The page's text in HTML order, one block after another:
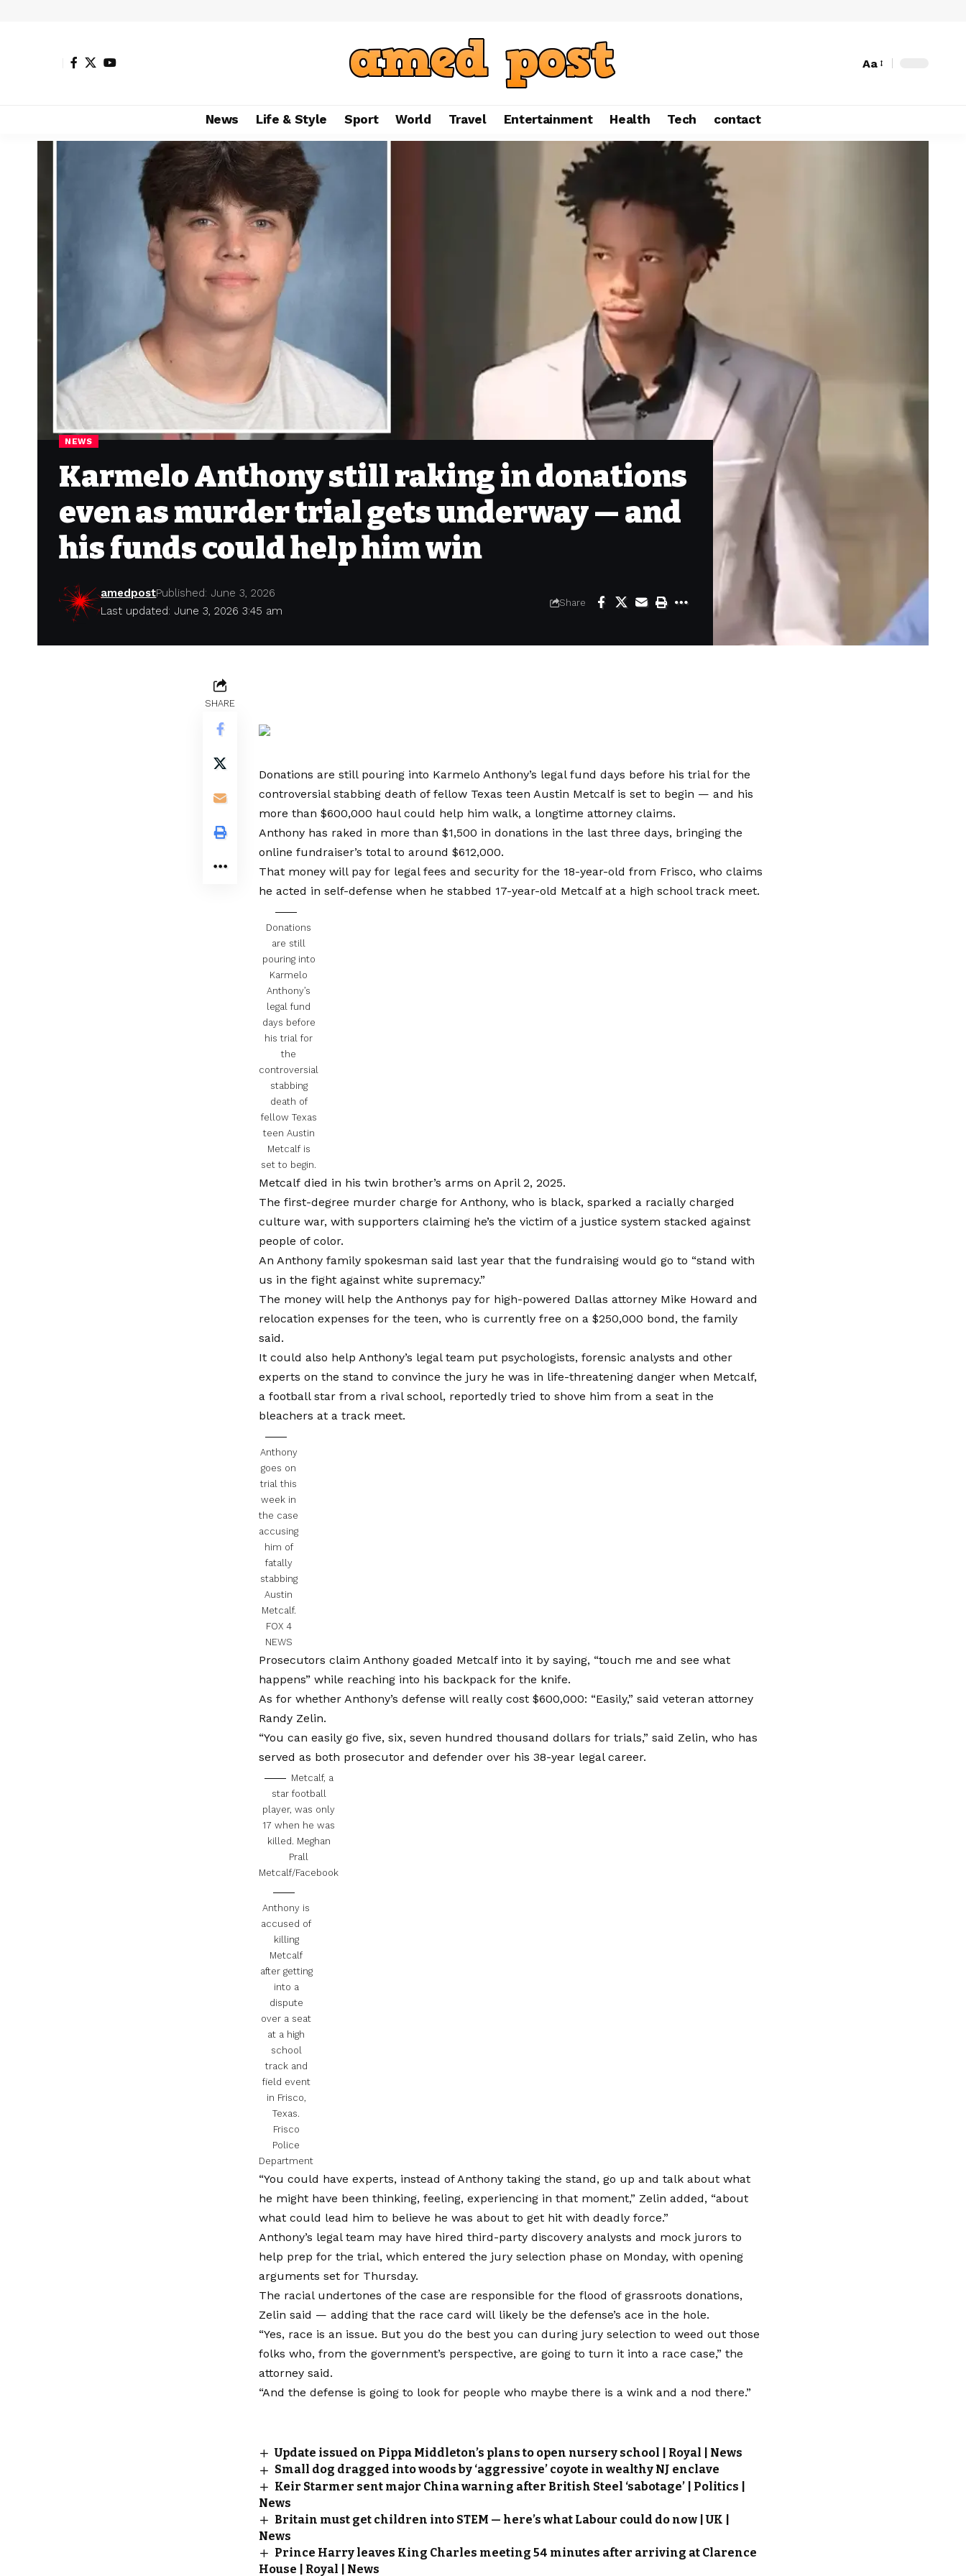
Aa
News Life & Style Sport World Travel Entertainment Health Tech contact
NEWS
Karmelo Anthony still raking in donations
even as murder trial gets underway — and
his funds could help him win
Last updated: June 3, 2026 3:45 am
amedpostPublished: June 3, 2026
Share
SHARE
Donations are still pouring into Karmelo Anthony’s legal fund days before his trial for the
controversial stabbing death of fellow Texas teen Austin Metcalf is set to begin — and his
more than $600,000 haul could help him walk, a longtime attorney claims.
Anthony has raked in more than $1,500 in donations in the last three days, bringing the
online fundraiser’s total to around $612,000.
That money will pay for legal fees and security for the 18-year-old from Frisco, who claims
he acted in self-defense when he stabbed 17-year-old Metcalf at a high school track meet.
Donations
are still
pouring into
Karmelo
Anthony’s
legal fund
days before
his trial for
the
controversial
stabbing
death of
fellow Texas
teen Austin
Metcalf is
set to begin.
Metcalf died in his twin brother’s arms on April 2, 2025.
The first-degree murder charge for Anthony, who is black, sparked a racially charged
culture war, with supporters claiming he’s the victim of a justice system stacked against
people of color.
An Anthony family spokesman said last year that the fundraising would go to “stand with
us in the fight against white supremacy.”
The money will help the Anthonys pay for high-powered Dallas attorney Mike Howard and
relocation expenses for the teen, who is currently free on a $250,000 bond, the family
said.
It could also help Anthony’s legal team put psychologists, forensic analysts and other
experts on the stand to convince the jury he was in life-threatening danger when Metcalf,
a football star from a rival school, reportedly tried to shove him from a seat in the
bleachers at a track meet.
Anthony
goes on
trial this
week in
the case
accusing
him of
fatally
stabbing
Austin
Metcalf.
FOX 4
NEWS
Prosecutors claim Anthony goaded Metcalf into it by saying, “touch me and see what
happens” while reaching into his backpack for the knife.
As for whether Anthony’s defense will really cost $600,000: “Easily,” said veteran attorney
Randy Zelin.
“You can easily go five, six, seven hundred thousand dollars for trials,” said Zelin, who has
served as both prosecutor and defender over his 38-year legal career.
Metcalf, a
star football
player, was only
17 when he was
killed. Meghan
Prall
Metcalf/Facebook
Anthony is
accused of
killing
Metcalf
after getting
into a
dispute
over a seat
at a high
school
track and
field event
in Frisco,
Texas.
Frisco
Police
Department
“You could have experts, instead of Anthony taking the stand, go up and talk about what
he might have been thinking, feeling, experiencing in that moment,” Zelin added, “about
what could lead him to believe he was about to get hit with deadly force.”
Anthony’s legal team may have hired third-party discovery analysts and mock jurors to
help prep for the trial, which entered the jury selection phase on Monday, with opening
arguments set for Thursday.
The racial undertones of the case are responsible for the flood of grassroots donations,
Zelin said — adding that the race card will likely be the defense’s ace in the hole.
“Yes, race is an issue. But you do the best you can during jury selection to weed out those
folks who, from the government’s perspective, are going to turn it into a race case,” the
attorney said.
“And the defense is going to look for people who maybe there is a wink and a nod there.”
Update issued on Pippa Middleton’s plans to open nursery school | Royal | News
Small dog dragged into woods by ‘aggressive’ coyote in wealthy NJ enclave
Keir Starmer sent major China warning after British Steel ‘sabotage’ | Politics |
News
Britain must get children into STEM — here’s what Labour could do now | UK |
News
Prince Harry leaves King Charles meeting 54 minutes after arriving at Clarence
House | Royal | News